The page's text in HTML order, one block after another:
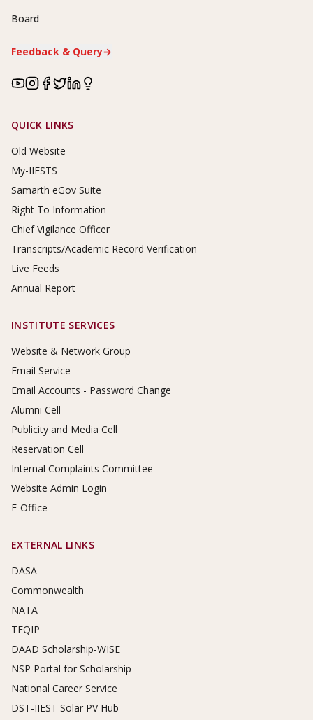
Board
Feedback & Query→
Footer Links
QUICK LINKS
Old Website
My-IIESTS
Samarth eGov Suite
Right To Information
Chief Vigilance Officer
Transcripts/Academic Record Verification
Live Feeds
Annual Report
INSTITUTE SERVICES
Website & Network Group
Email Service
Email Accounts - Password Change
Alumni Cell
Publicity and Media Cell
Reservation Cell
Internal Complaints Committee
Website Admin Login
E-Office
EXTERNAL LINKS
DASA
Commonwealth
NATA
TEQIP
DAAD Scholarship-WISE
NSP Portal for Scholarship
National Career Service
DST-IIEST Solar PV Hub